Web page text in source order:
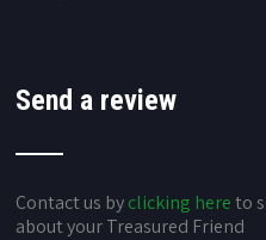
Send a review
Contact us byclicking hereto
about your Treasured Friend